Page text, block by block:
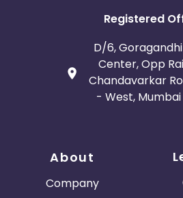
Registered
D/6,
Center, Opp
Chandavarkar
- West,
About
Company